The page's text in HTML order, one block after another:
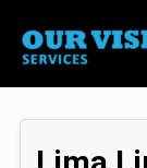
content